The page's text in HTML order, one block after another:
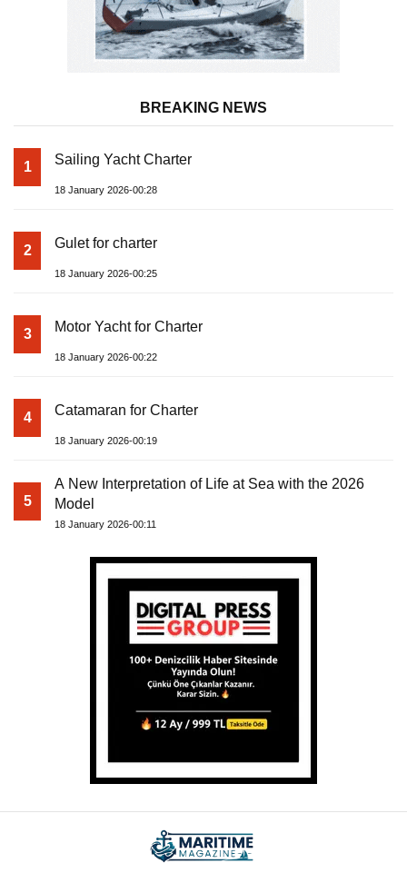
BREAKING NEWS
1 Sailing Yacht Charter
18 January 2026-00:28
2 Gulet for charter
18 January 2026-00:25
3 Motor Yacht for Charter
18 January 2026-00:22
4 Catamaran for Charter
18 January 2026-00:19
5
A New Interpretation of Life at Sea with the 2026
Model
18 January 2026-00:11